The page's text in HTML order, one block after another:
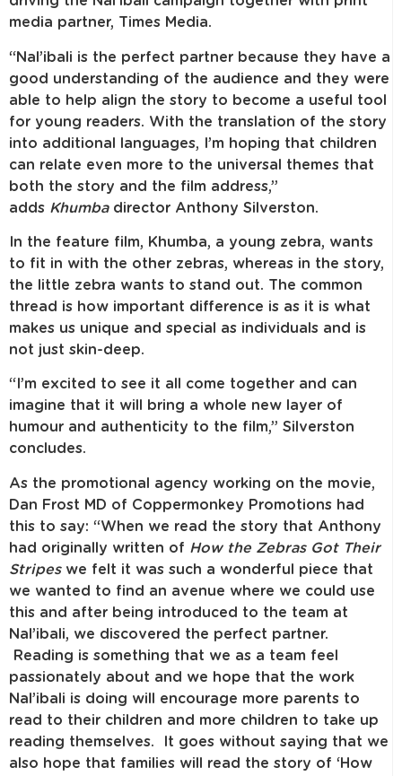
media partner, Times Media.
“Nal’ibali is the perfect partner because they have a
good understanding of the audience and they were
able to help align the story to become a useful tool
for young readers. With the translation of the story
into additional languages, I’m hoping that children
can relate even more to the universal themes that
both the story and the film address,”
adds Khumba director Anthony Silverston.
In the feature film, Khumba, a young zebra, wants
to fit in with the other zebras, whereas in the story,
the little zebra wants to stand out. The common
thread is how important difference is as it is what
makes us unique and special as individuals and is
not just skin-deep.
“I’m excited to see it all come together and can
imagine that it will bring a whole new layer of
humour and authenticity to the film,” Silverston
concludes.
As the promotional agency working on the movie,
Dan Frost MD of Coppermonkey Promotions had
this to say: “When we read the story that Anthony
had originally written of How the Zebras Got Their
Stripeswe felt it was such a wonderful piece that
we wanted to find an avenue where we could use
this and after being introduced to the team at
Nal’ibali, we discovered the perfect partner.
Reading is something that we as a team feel
passionately about and we hope that the work
Nal’ibali is doing will encourage more parents to
read to their children and more children to take up
reading themselves. It goes without saying that we
also hope that families will read the story of ‘How